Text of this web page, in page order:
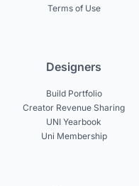
Terms of Use
Designers
Build Portfolio
Creator Revenue Sharing
UNI Yearbook
Uni Membership